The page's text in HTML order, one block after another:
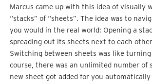
Marcus came up with this idea of visually
“stacks” of “sheets”. The idea was to
you would in the real world: Opening a
spreading out its sheets next to each
Switching between sheets was like turning
course, there was an unlimited number of
new sheet got added for you automatically